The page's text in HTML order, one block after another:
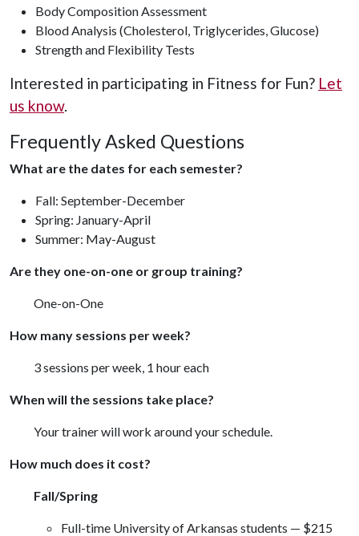
Body Composition Assessment
Blood Analysis (Cholesterol, Triglycerides, Glucose)
Strength and Flexibility Tests
Interested in participating in Fitness for Fun? Let
us know.
Frequently Asked Questions
What are the dates for each semester?
Fall: September-December
Spring: January-April
Summer: May-August
Are they one-on-one or group training?
One-on-One
How many sessions per week?
3 sessions per week, 1 hour each
When will the sessions take place?
Your trainer will work around your schedule.
How much does it cost?
Fall/Spring
Full-time University of Arkansas students — $215